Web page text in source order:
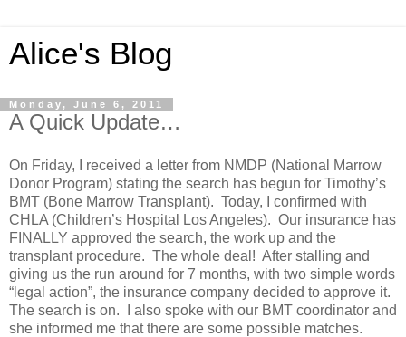
Alice's Blog
Monday, June 6, 2011
A Quick Update…
On Friday, I received a letter from NMDP (National Marrow
Donor Program) stating the search has begun for Timothy’s
BMT (Bone Marrow Transplant). Today, I confirmed with
CHLA (Children’s Hospital Los Angeles). Our insurance has
FINALLY approved the search, the work up and the
transplant procedure. The whole deal! After stalling and
giving us the run around for 7 months, with two simple words
“legal action”, the insurance company decided to approve it.
The search is on. I also spoke with our BMT coordinator and
she informed me that there are some possible matches.